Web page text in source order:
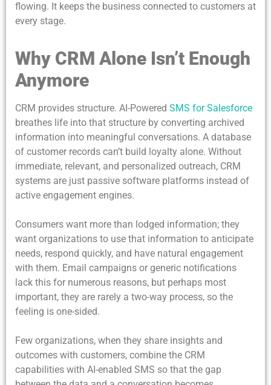
flowing. It keeps the business connected to customers at
every stage.
Why CRM Alone Isn’t Enough
Anymore
CRM provides structure. AI-Powered SMS for Salesforce
breathes life into that structure by converting archived
information into meaningful conversations. A database
of customer records can’t build loyalty alone. Without
immediate, relevant, and personalized outreach, CRM
systems are just passive software platforms instead of
active engagement engines.
Consumers want more than lodged information; they
want organizations to use that information to anticipate
needs, respond quickly, and have natural engagement
with them. Email campaigns or generic notifications
lack this for numerous reasons, but perhaps most
important, they are rarely a two-way process, so the
feeling is one-sided.
Few organizations, when they share insights and
outcomes with customers, combine the CRM
capabilities with AI-enabled SMS so that the gap